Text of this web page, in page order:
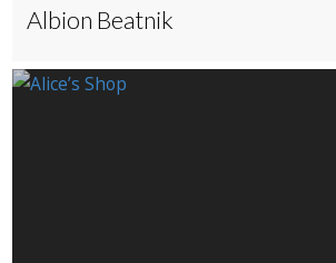
Albion Beatnik